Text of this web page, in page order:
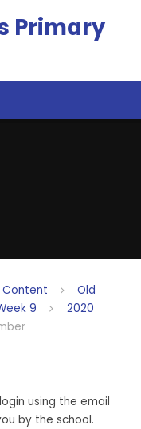
Primary
Content
Old
9
2020
using the email
by the school.